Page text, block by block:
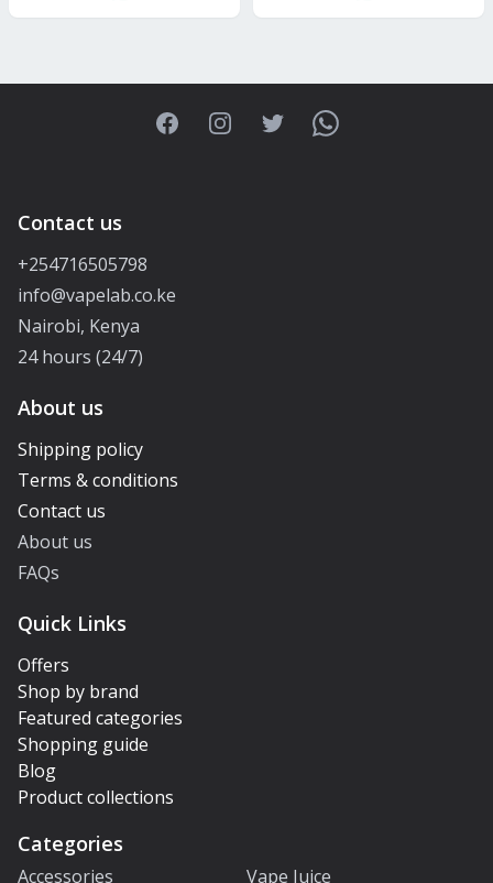
FacebookInstagramTwitterWhatsApp
Contact us
+254716505798
info@vapelab.co.ke
Nairobi, Kenya
24 hours (24/7)
About us
Shipping policy
Terms & conditions
Contact us
About us
FAQs
Quick Links
Offers
Shop by brand
Featured categories
Shopping guide
Blog
Product collections
Categories
Accessories Vape Juice